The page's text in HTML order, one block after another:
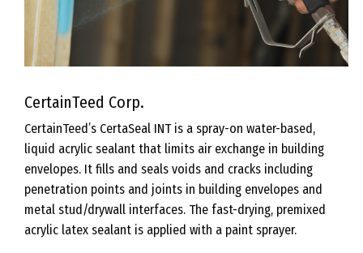
CertainTeed Corp.
CertainTeed’s CertaSeal INT is a spray-on water-based,
liquid acrylic sealant that limits air exchange in building
envelopes. It fills and seals voids and cracks including
penetration points and joints in building envelopes and
metal stud/drywall interfaces. The fast-drying, premixed
acrylic latex sealant is applied with a paint sprayer.